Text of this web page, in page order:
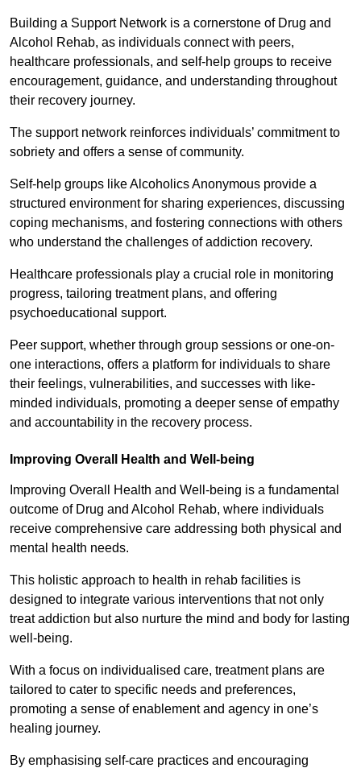
Building a Support Network is a cornerstone of Drug and
Alcohol Rehab, as individuals connect with peers,
healthcare professionals, and self-help groups to receive
encouragement, guidance, and understanding throughout
their recovery journey.
The support network reinforces individuals’ commitment to
sobriety and offers a sense of community.
Self-help groups like Alcoholics Anonymous provide a
structured environment for sharing experiences, discussing
coping mechanisms, and fostering connections with others
who understand the challenges of addiction recovery.
Healthcare professionals play a crucial role in monitoring
progress, tailoring treatment plans, and offering
psychoeducational support.
Peer support, whether through group sessions or one-on-
one interactions, offers a platform for individuals to share
their feelings, vulnerabilities, and successes with like-
minded individuals, promoting a deeper sense of empathy
and accountability in the recovery process.
Improving Overall Health and Well-being
Improving Overall Health and Well-being is a fundamental
outcome of Drug and Alcohol Rehab, where individuals
receive comprehensive care addressing both physical and
mental health needs.
This holistic approach to health in rehab facilities is
designed to integrate various interventions that not only
treat addiction but also nurture the mind and body for lasting
well-being.
With a focus on individualised care, treatment plans are
tailored to cater to specific needs and preferences,
promoting a sense of enablement and agency in one’s
healing journey.
By emphasising self-care practices and encouraging